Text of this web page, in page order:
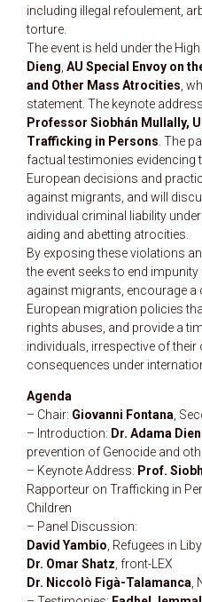
including illegal refoulement,
torture.
The event is held under the
Dieng AU Special Envoy on
and Other Mass Atrocities ,
statement. The keynote
Professor Siobhán Mullally,
Trafficking in Persons . The
factual testimonies evidencing
European decisions and
against migrants, and will
individual criminal liability
aiding and abetting atrocities.
By exposing these violations
the event seeks to end
against migrants, encourage
European migration policies
rights abuses, and provide a
individuals, irrespective of
consequences under
Agenda
– Chair: Giovanni Fontana ,
– Introduction: Dr. Adama
prevention of Genocide and
– Keynote Address: Prof.
Rapporteur on Trafficking in
Children
– Panel Discussion:
David Yambio , Refugees in
Dr. Omar Shatz , front-LEX
Dr. Niccolò Figà-Talamanca